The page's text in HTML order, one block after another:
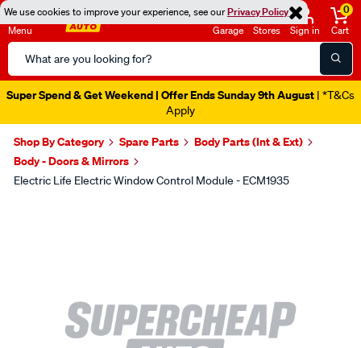
We use cookies to improve your experience, see ourPrivacy Policy
Menu
Search
Catalog
Garage Stores Sign in
0
Cart
Super Spend & Get Weekend | Offer Ends Sunday 9th August | *T&Cs
Apply
Shop By Category Spare Parts
Body Parts (Int & Ext)
Body - Doors & Mirrors
Electric Life Electric Window Control Module - ECM1935